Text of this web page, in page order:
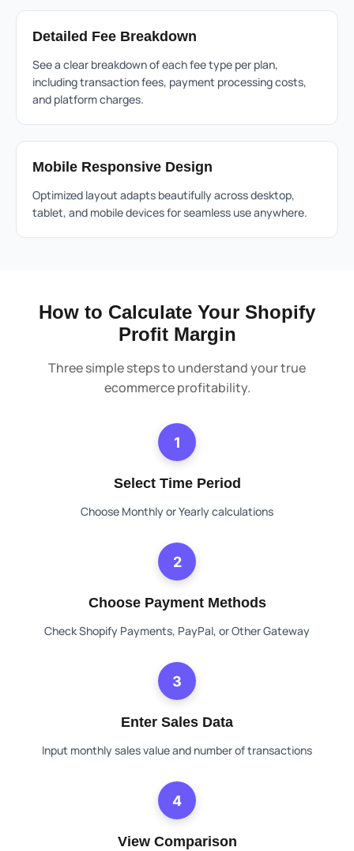
Detailed Fee Breakdown
See a clear breakdown of each fee type per plan,
including transaction fees, payment processing costs,
and platform charges.
Mobile Responsive Design
Optimized layout adapts beautifully across desktop,
tablet, and mobile devices for seamless use anywhere.
How to Calculate Your Shopify
Profit Margin
Three simple steps to understand your true
ecommerce profitability.
1
Select Time Period
Choose Monthly or Yearly calculations
2
Choose Payment Methods
Check Shopify Payments, PayPal, or Other Gateway
3
Enter Sales Data
Input monthly sales value and number of transactions
4
View Comparison